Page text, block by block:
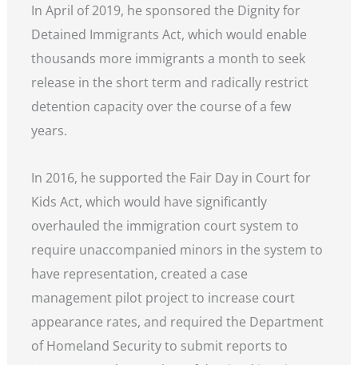
In April of 2019, he sponsored the Dignity for
Detained Immigrants Act, which would enable
thousands more immigrants a month to seek
release in the short term and radically restrict
detention capacity over the course of a few
years.
In 2016, he supported the Fair Day in Court for
Kids Act, which would have significantly
overhauled the immigration court system to
require unaccompanied minors in the system to
have representation, created a case
management pilot project to increase court
appearance rates, and required the Department
of Homeland Security to submit reports to